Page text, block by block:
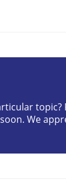
is not an
topic?
We